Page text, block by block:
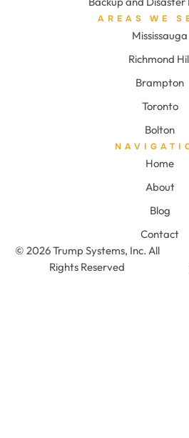
AREAS WE
Mississauga
Richmond
Brampton
Toronto
Bolton
Home
About
Blog
Contact
© 2026 Trump Systems, Inc. All
Rights Reserved